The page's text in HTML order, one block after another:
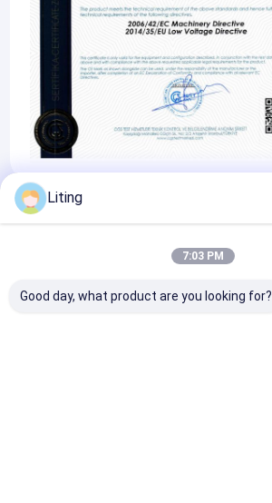
Liting
7:03 PM
Good day, what product are you looking for?